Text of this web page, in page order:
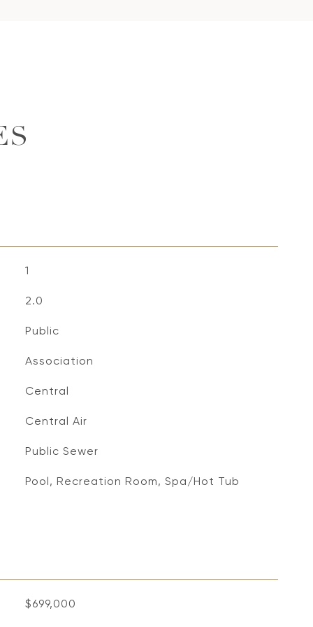
1
2.0
Public
Association
Central
Central Air
Public Sewer
Pool, Recreation Room, Spa/Hot Tub
$699,000